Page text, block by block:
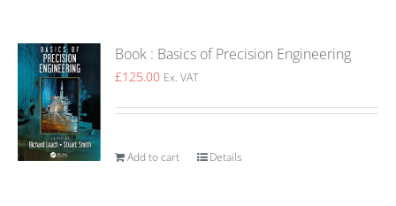
Book : Basics of Precision Engineering
£125.00 Ex. VAT
Add to cart Details